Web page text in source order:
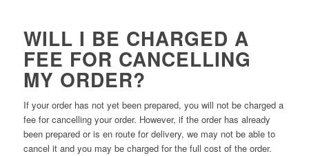
WILL I BE CHARGED A
FEE FOR CANCELLING
MY ORDER?
If your order has not yet been prepared, you will not be charged a
fee for cancelling your order. However, if the order has already
been prepared or is en route for delivery, we may not be able to
cancel it and you may be charged for the full cost of the order.